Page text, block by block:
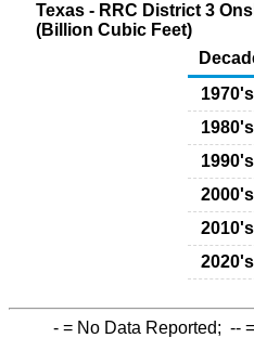
Texas - RRC District 3
(Billion Cubic Feet)
1970's
1980's
1990's
2000's
2010's
2020's
- = No Data Reported; --